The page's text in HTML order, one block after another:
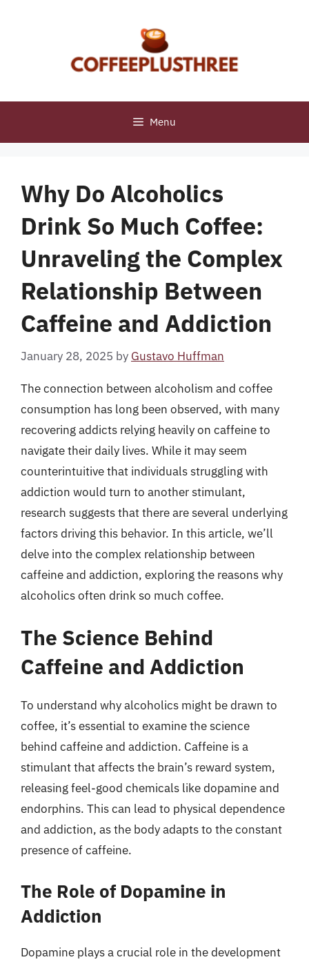
Menu
Why Do Alcoholics
Drink So Much Coffee:
Unraveling the Complex
Relationship Between
Caffeine and Addiction
January 28, 2025 by Gustavo Huffman
The connection between alcoholism and coffee
consumption has long been observed, with many
recovering addicts relying heavily on caffeine to
navigate their daily lives. While it may seem
counterintuitive that individuals struggling with
addiction would turn to another stimulant,
research suggests that there are several underlying
factors driving this behavior. In this article, we’ll
delve into the complex relationship between
caffeine and addiction, exploring the reasons why
alcoholics often drink so much coffee.
The Science Behind
Caffeine and Addiction
To understand why alcoholics might be drawn to
coffee, it’s essential to examine the science
behind caffeine and addiction. Caffeine is a
stimulant that affects the brain’s reward system,
releasing feel-good chemicals like dopamine and
endorphins. This can lead to physical dependence
and addiction, as the body adapts to the constant
presence of caffeine.
The Role of Dopamine in
Addiction
Dopamine plays a crucial role in the development